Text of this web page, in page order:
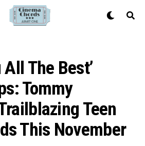
All The Best’
Tommy
Teen
This November